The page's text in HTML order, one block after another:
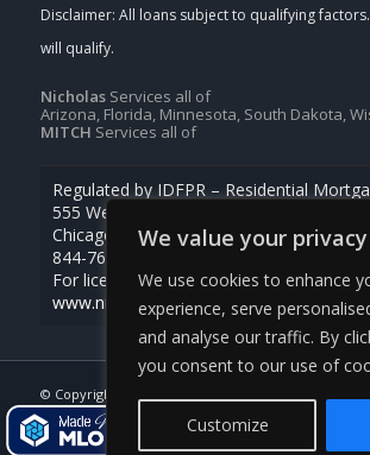
We value your privacy
We use cookies to enhance
experience, serve
and analyse our traffic. By
you consent to our use of
Customize
NicholasServices all of
Arizona, Florida, Minnesota, South Dakota,
MITCH Services all of
Regulated by IDFPR – Residential
555 West Monroe St., Ste 500
Chicago, Illinois 60661
844-768-1713
For licensing information, go to
www.nmlsconsumeraccess.org
© Copyright -
NMLS Consumer Access 763-218-5788 Real